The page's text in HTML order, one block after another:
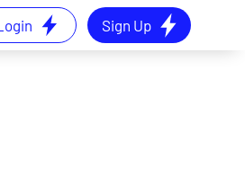
Sign Up